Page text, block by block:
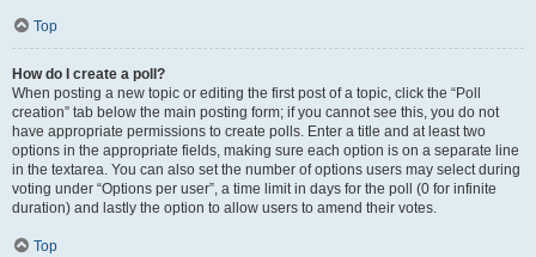
Top
How do I create a poll?
When posting a new topic or editing the first post of a topic, click the “Poll
creation” tab below the main posting form; if you cannot see this, you do not
have appropriate permissions to create polls. Enter a title and at least two
options in the appropriate fields, making sure each option is on a separate line
in the textarea. You can also set the number of options users may select during
voting under “Options per user”, a time limit in days for the poll (0 for infinite
duration) and lastly the option to allow users to amend their votes.
Top